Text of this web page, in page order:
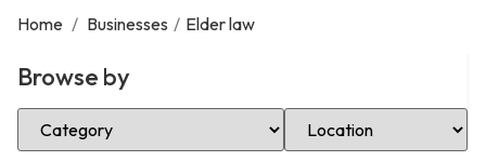
Home / Businesses / Elder law
Browse by
Select Category Select Location